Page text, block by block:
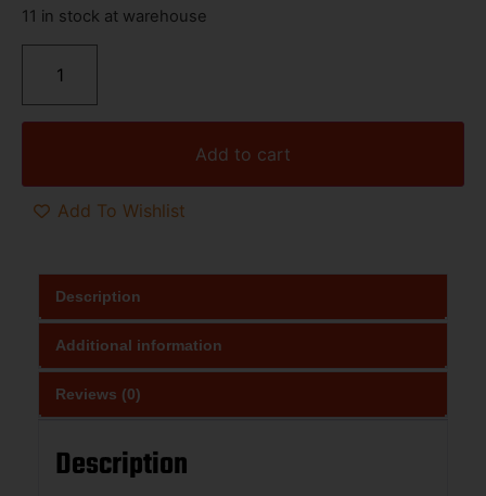
11 in stock at warehouse
Add to cart
Add To Wishlist
Description
Additional information
Reviews (0)
Description